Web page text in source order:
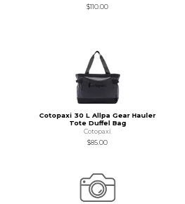
$110.00
Cotopaxi 30 L Allpa Gear Hauler
Tote Duffel Bag
Cotopaxi
$85.00